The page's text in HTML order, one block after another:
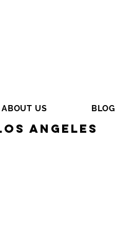
ABOUT US BLOG
Angeles